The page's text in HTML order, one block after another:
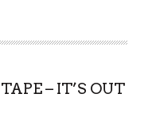
– IT’S OUT